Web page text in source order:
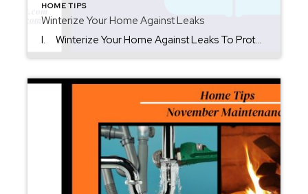
HOME TIPS
Winterize Your Home Against Leaks
I. Winterize Your Home Against Leaks To Protect It. Cold weather in New Jersey can lead to roof damage, frozen pipes, and costly water leaks. Winterizing protects your home’s value and comfort through the season. It’s time to winterize your home against leaks before freezing temperatures arrive. II. Inspect Roof, Gutters & Drainage […]